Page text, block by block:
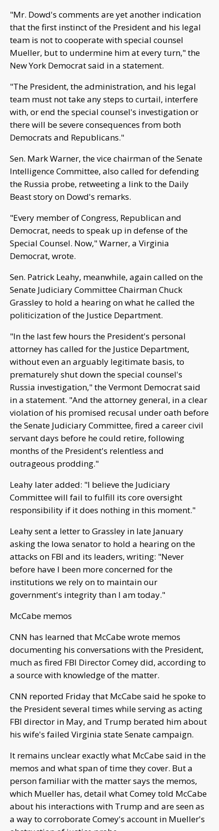
"Mr. Dowd's comments are yet another indication
that the first instinct of the President and his legal
team is not to cooperate with special counsel
Mueller, but to undermine him at every turn," the
New York Democrat said in a statement.
"The President, the administration, and his legal
team must not take any steps to curtail, interfere
with, or end the special counsel's investigation or
there will be severe consequences from both
Democrats and Republicans."
Sen. Mark Warner, the vice chairman of the Senate
Intelligence Committee, also called for defending
the Russia probe, retweeting a link to the Daily
Beast story on Dowd's remarks.
"Every member of Congress, Republican and
Democrat, needs to speak up in defense of the
Special Counsel. Now," Warner, a Virginia
Democrat, wrote.
Sen. Patrick Leahy, meanwhile, again called on the
Senate Judiciary Committee Chairman Chuck
Grassley to hold a hearing on what he called the
politicization of the Justice Department.
"In the last few hours the President's personal
attorney has called for the Justice Department,
without even an arguably legitimate basis, to
prematurely shut down the special counsel's
Russia investigation," the Vermont Democrat said
in a statement. "And the attorney general, in a clear
violation of his promised recusal under oath before
the Senate Judiciary Committee, fired a career civil
servant days before he could retire, following
months of the President's relentless and
outrageous prodding."
Leahy later added: "I believe the Judiciary
Committee will fail to fulfill its core oversight
responsibility if it does nothing in this moment."
Leahy sent a letter to Grassley in late January
asking the Iowa senator to hold a hearing on the
attacks on FBI and its leaders, writing: "Never
before have I been more concerned for the
institutions we rely on to maintain our
government's integrity than I am today."
McCabe memos
CNN has learned that McCabe wrote memos
documenting his conversations with the President,
much as fired FBI Director Comey did, according to
a source with knowledge of the matter.
CNN reported Friday that McCabe said he spoke to
the President several times while serving as acting
FBI director in May, and Trump berated him about
his wife's failed Virginia state Senate campaign.
It remains unclear exactly what McCabe said in the
memos and what span of time they cover. But a
person familiar with the matter says the memos,
which Mueller has, detail what Comey told McCabe
about his interactions with Trump and are seen as
a way to corroborate Comey's account in Mueller's